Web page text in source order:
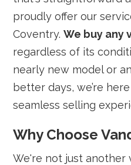
proudly offer our
Coventry.We buy any
regardless of its
nearly new model or
better days, we’re
seamless selling
Why Choose
We're not just another